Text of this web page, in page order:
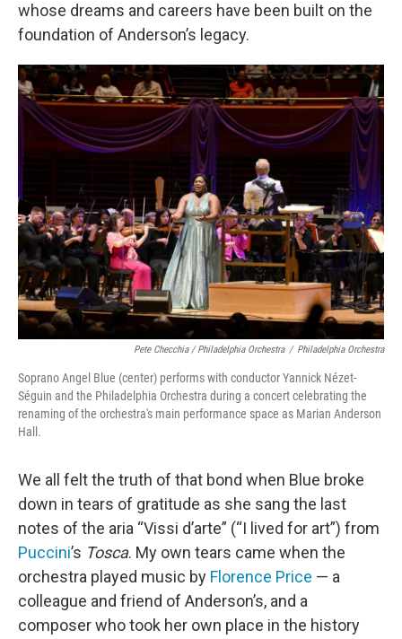
whose dreams and careers have been built on the
foundation of Anderson’s legacy.
Pete Checchia / Philadelphia Orchestra / Philadelphia Orchestra
Soprano Angel Blue (center) performs with conductor Yannick Nézet-
Séguin and the Philadelphia Orchestra during a concert celebrating the
renaming of the orchestra's main performance space as Marian Anderson
Hall.
We all felt the truth of that bond when Blue broke
down in tears of gratitude as she sang the last
notes of the aria “Vissi d’arte” (“I lived for art”) from
Puccini’s Tosca. My own tears came when the
orchestra played music by Florence Price — a
colleague and friend of Anderson’s, and a
composer who took her own place in the history